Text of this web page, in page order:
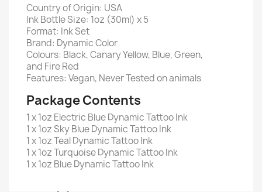
Country of Origin: USA
Ink Bottle Size: 1oz (30ml) x 5
Format: Ink Set
Brand: Dynamic Color
Colours: Black, Canary Yellow, Blue, Green,
and Fire Red
Features: Vegan, Never Tested on animals
Package Contents
1 x 1oz Electric Blue Dynamic Tattoo Ink
1 x 1oz Sky Blue Dynamic Tattoo Ink
1 x 1oz Teal Dynamic Tattoo Ink
1 x 1oz Turquoise Dynamic Tattoo Ink
1 x 1oz Blue Dynamic Tattoo Ink